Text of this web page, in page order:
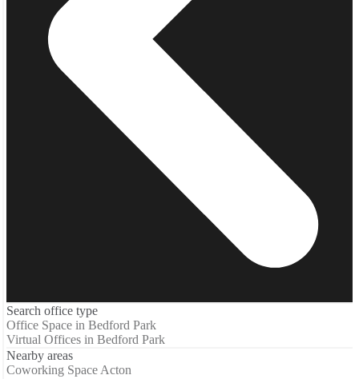
Search office type
Office Space in Bedford Park
Virtual Offices in Bedford Park
Nearby areas
Coworking Space Acton